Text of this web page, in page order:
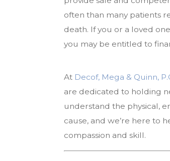
often than many patients
death. If you or a loved
you may be entitled to
At Decof, Mega & Quinn,
are dedicated to holding
understand the physical,
cause, and we’re here to
compassion and skill.